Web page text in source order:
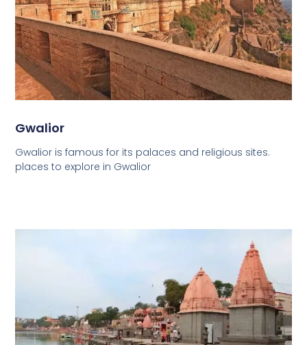
Gwalior
Gwalior is famous for its palaces and religious sites.
places to explore in Gwalior